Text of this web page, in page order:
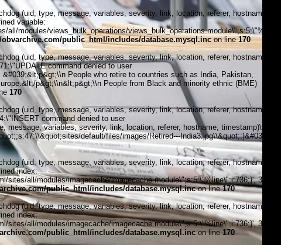
(uid, type, message, variables, severity, link, location, referer, hostname,
variable:
modules/views_bulk_operations/
obvarchive.com/public_html/includes/database.mysql.incon line170
(uid, type, message, variables, severity, link, location, referer, hostname,
command denied to user
&#039;&lt;p&gt;\\n People who retire to countries such as India, Pakistan,
p&gt;\\n&lt;p&gt;\\n People from Black and minority ethnic (BME)
170
(uid, type, message, variables, severity, link, location, referer, hostname,
command denied to user
message, variables, severity, link, location, referer, hostname, timestamp)\n
default/files/images/Retired---India3.jpg\\&quot;;}&#039;, 4,
(uid, type, message, variables, severity, link, location, referer, hostname,
index:
all/modules/imagecache/imagecache.module\";s:5:\"%line\";i:736;}', 3, '',
public_html/includes/database.mysql.incon line170
(uid, type, message, variables, severity, link, location, referer, hostname,
index:
all/modules/imagecache/imagecache.module\";s:5:\"%line\";i:736;}', 3, '',
public_html/includes/database.mysql.incon line170